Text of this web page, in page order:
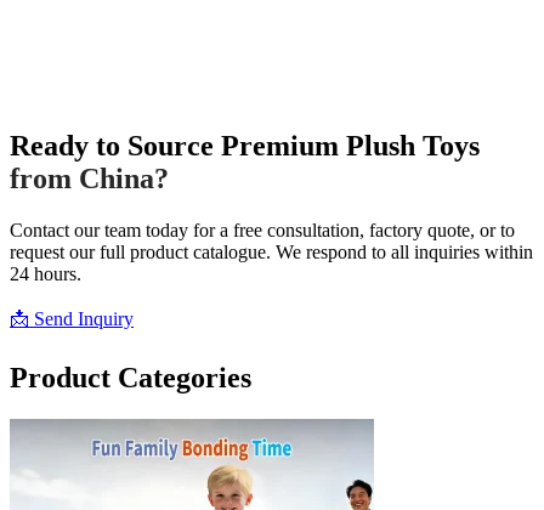
Ready to Source Premium Plush Toys
from China?
Contact our team today for a free consultation, factory quote, or to
request our full product catalogue. We respond to all inquiries within
24 hours.
📩 Send Inquiry
Product Categories